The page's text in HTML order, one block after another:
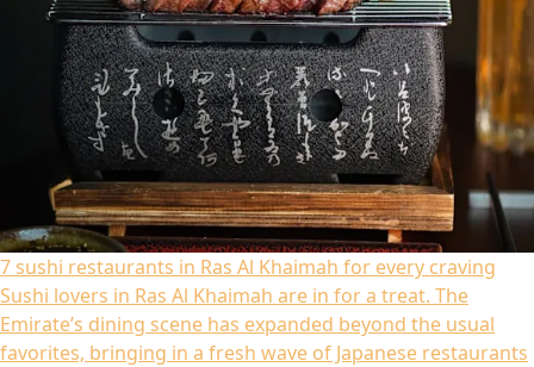
7 sushi restaurants in Ras Al Khaimah for every craving
Sushi lovers in Ras Al Khaimah are in for a treat. The
Emirate’s dining scene has expanded beyond the usual
favorites, bringing in a fresh wave of Japanese restaurants